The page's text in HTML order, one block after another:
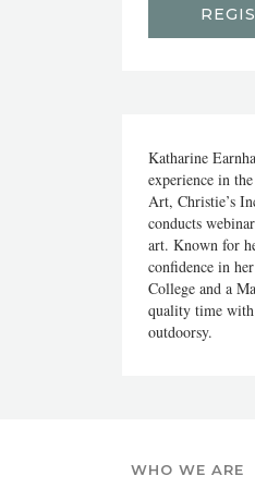
Katharine
experience in
Art, Christie’s
conducts
art. Known for
confidence in
College and a
quality time with
outdoorsy.
WHO WE ARE